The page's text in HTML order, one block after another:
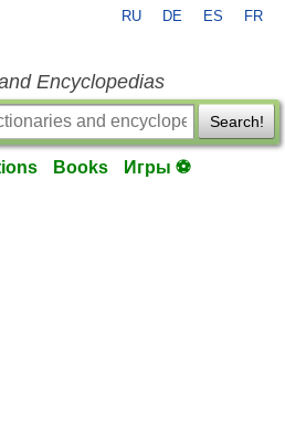
RU DE ES FR
Encyclopedias
Search!
Books Игры ⚽